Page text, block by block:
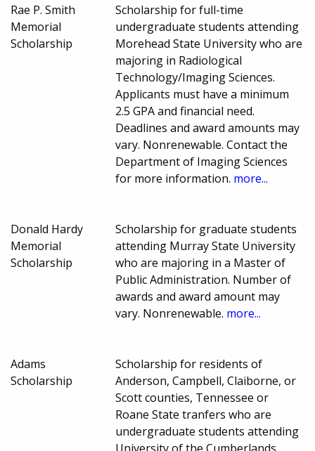
Rae P. Smith
Memorial
Scholarship
Scholarship for full-time
undergraduate students attending
Morehead State University who are
majoring in Radiological
Technology/Imaging Sciences.
Applicants must have a minimum
2.5 GPA and financial need.
Deadlines and award amounts may
vary. Nonrenewable. Contact the
Department of Imaging Sciences
for more information. more...
Donald Hardy
Memorial
Scholarship
Scholarship for graduate students
attending Murray State University
who are majoring in a Master of
Public Administration. Number of
awards and award amount may
vary. Nonrenewable. more...
Adams
Scholarship
Scholarship for residents of
Anderson, Campbell, Claiborne, or
Scott counties, Tennessee or
Roane State tranfers who are
undergraduate students attending